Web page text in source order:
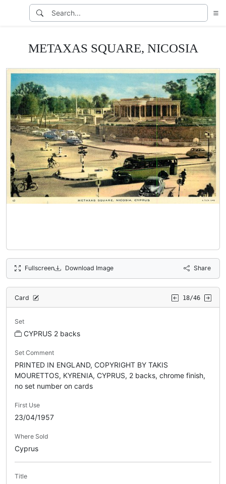
METAXAS SQUARE, NICOSIA
Fullscreen Download Image Share
Card 18/46
Set
CYPRUS 2 backs
Set Comment
PRINTED IN ENGLAND, COPYRIGHT BY TAKIS
MOURETTOS, KYRENIA, CYPRUS, 2 backs, chrome finish,
no set number on cards
First Use
23/04/1957
Where Sold
Cyprus
Title